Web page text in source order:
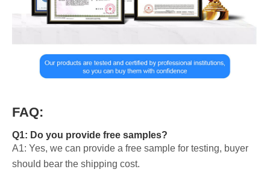
FAQ:
Q1: Do you provide free samples?
A1: Yes, we can provide a free sample for testing, buyer
should bear the shipping cost.